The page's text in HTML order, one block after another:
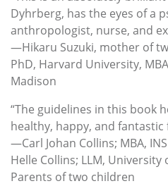
Dyhrberg, has the eyes of a
anthropologist, nurse, and
—Hikaru Suzuki, mother of
PhD, Harvard University,
Madison
“The guidelines in this book
healthy, happy, and fantastic
—Carl Johan Collins; MBA,
Helle Collins; LLM, University
Parents of two children